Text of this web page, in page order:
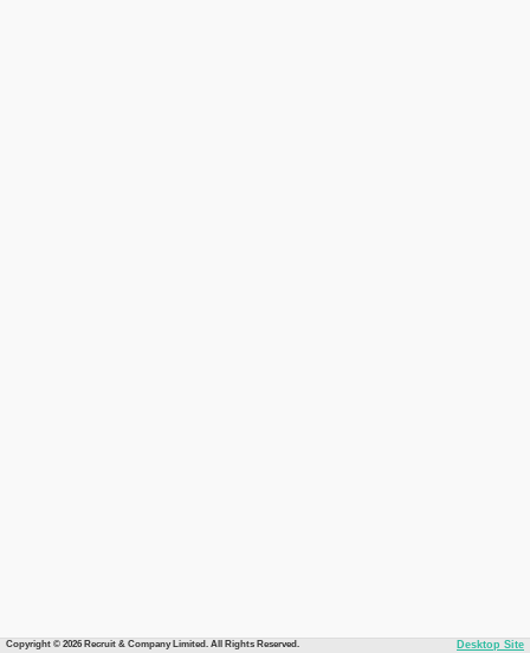
Copyright © 2026 Recruit & Company Limited. All Rights Reserved. Desktop Site